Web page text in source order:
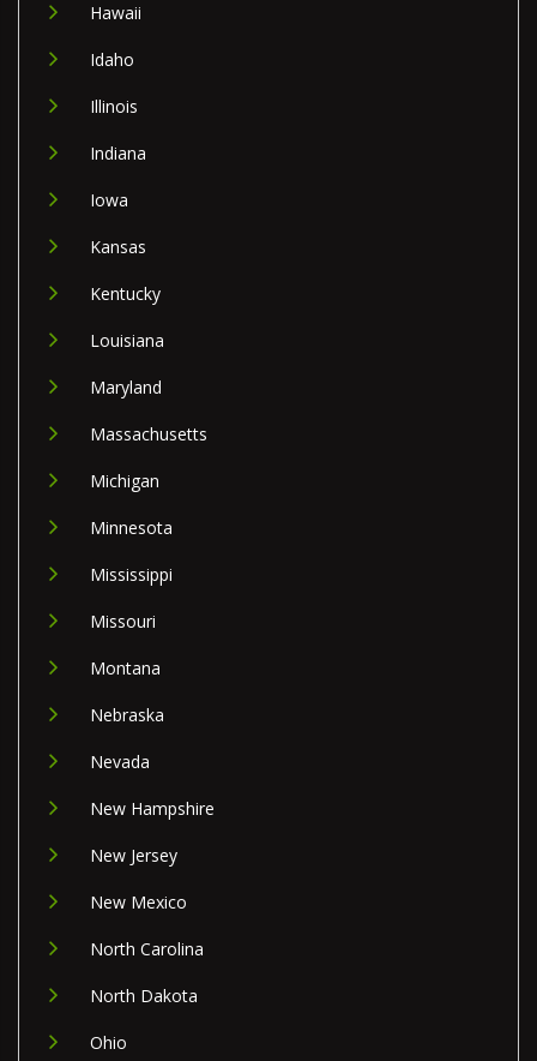
Hawaii
Idaho
Illinois
Indiana
Iowa
Kansas
Kentucky
Louisiana
Maryland
Massachusetts
Michigan
Minnesota
Mississippi
Missouri
Montana
Nebraska
Nevada
New Hampshire
New Jersey
New Mexico
North Carolina
North Dakota
Ohio